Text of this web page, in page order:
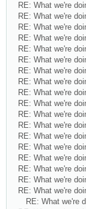
RE: What we're
RE: What we're
RE: What we're
RE: What we're
RE: What we're
RE: What we're
RE: What we're
RE: What we're
RE: What we're
RE: What we're
RE: What we're
RE: What we're
RE: What we're
RE: What we're
RE: What we're
RE: What we're
RE: What we're
RE: What we're
RE: What we're